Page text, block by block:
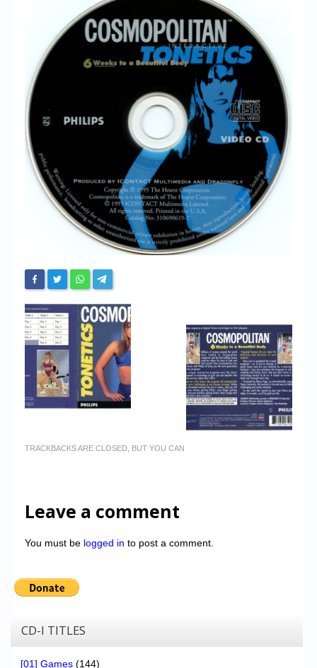
High Scores
Forum
My Account
Login/Logout
Messages
Contact us
Website’s History
TRACKBACKS ARE CLOSED, BUT YOU CAN
Leave a comment
You must be logged in to post a comment.
CD-I TITLES
[01] Games (144)